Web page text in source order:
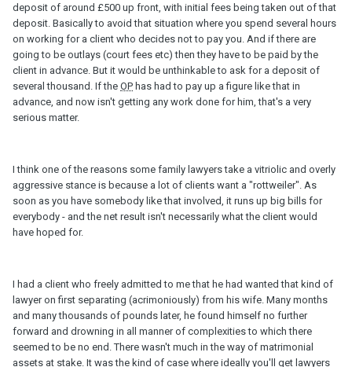
deposit of around £500 up front, with initial fees being taken out of that
deposit. Basically to avoid that situation where you spend several hours
on working for a client who decides not to pay you. And if there are
going to be outlays (court fees etc) then they have to be paid by the
client in advance. But it would be unthinkable to ask for a deposit of
several thousand. If the OP has had to pay up a figure like that in
advance, and now isn't getting any work done for him, that's a very
serious matter.
I think one of the reasons some family lawyers take a vitriolic and overly
aggressive stance is because a lot of clients want a "rottweiler". As
soon as you have somebody like that involved, it runs up big bills for
everybody - and the net result isn't necessarily what the client would
have hoped for.
I had a client who freely admitted to me that he had wanted that kind of
lawyer on first separating (acrimoniously) from his wife. Many months
and many thousands of pounds later, he found himself no further
forward and drowning in all manner of complexities to which there
seemed to be no end. There wasn't much in the way of matrimonial
assets at stake. It was the kind of case where ideally you'll get lawyers